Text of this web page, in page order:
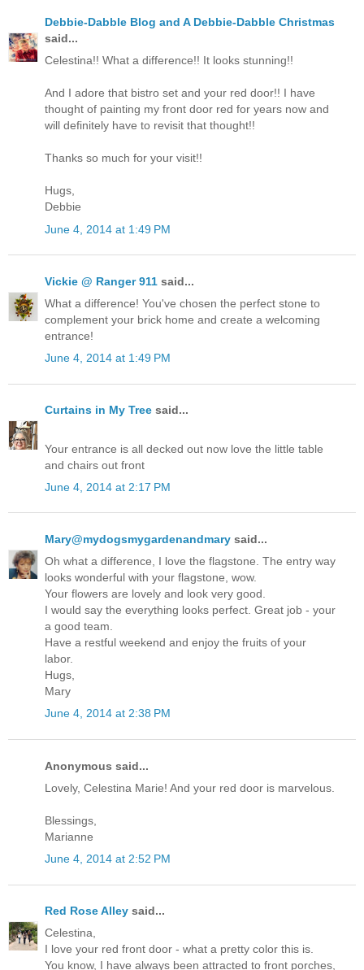
Debbie-Dabble Blog and A Debbie-Dabble Christmas
said...
Celestina!! What a difference!! It looks stunning!!
And I adore that bistro set and your red door!! I have
thought of painting my front door red for years now and
will definitely have to revisit that thought!!
Thanks so much for your visit!!
Hugs,
Debbie
June 4, 2014 at 1:49 PM
Vickie @ Ranger 911 said...
What a difference! You've chosen the perfect stone to
complement your brick home and create a welcoming
entrance!
June 4, 2014 at 1:49 PM
Curtains in My Tree said...
Your entrance is all decked out now love the little table
and chairs out front
June 4, 2014 at 2:17 PM
Mary@mydogsmygardenandmary said...
Oh what a difference, I love the flagstone. The entry way
looks wonderful with your flagstone, wow.
Your flowers are lovely and look very good.
I would say the everything looks perfect. Great job - your
a good team.
Have a restful weekend and enjoy the fruits of your
labor.
Hugs,
Mary
June 4, 2014 at 2:38 PM
Anonymous said...
Lovely, Celestina Marie! And your red door is marvelous.
Blessings,
Marianne
June 4, 2014 at 2:52 PM
Red Rose Alley said...
Celestina,
I love your red front door - what a pretty color this is.
You know, I have always been attracted to front porches,